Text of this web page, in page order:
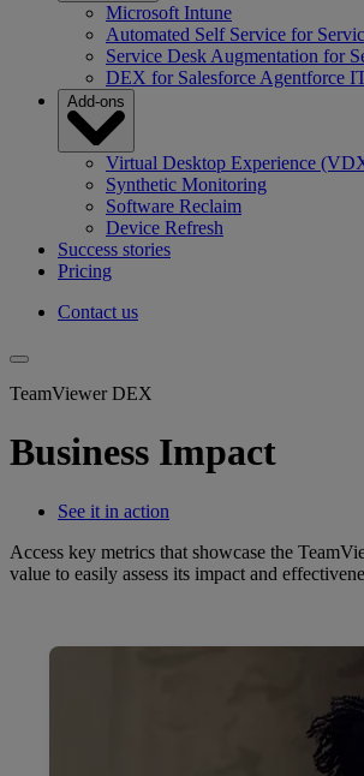
Microsoft Intune
Automated Self Service for
Service Desk Augmentation for
DEX for Salesforce Agentforce
Add-ons
Virtual Desktop Experience
Synthetic Monitoring
Software Reclaim
Device Refresh
Success stories
Pricing
Contact us
TeamViewer DEX
Business Impact
See it in action
Access key metrics that showcase the
value to easily assess its impact and